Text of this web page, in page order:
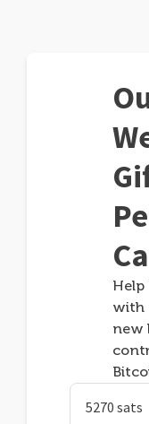
Help
with
new
5270 sats